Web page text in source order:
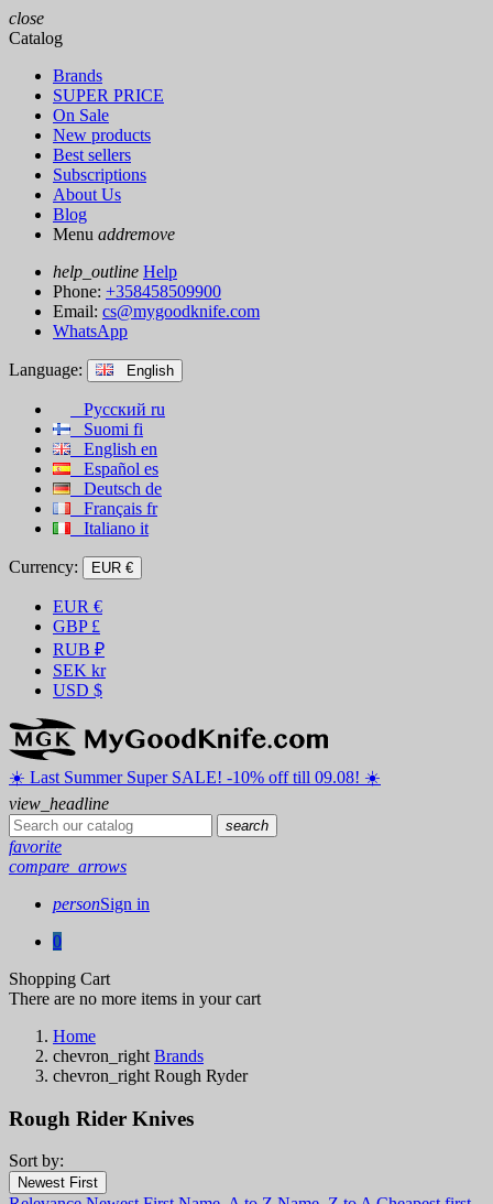
close
Catalog
Brands
SUPER PRICE
On Sale
New products
Best sellers
Subscriptions
About Us
Blog
Menu addremove
help_outline Help
Phone: +358458509900
Email: cs@mygoodknife.com
WhatsApp
Language: English
Русский ru
Suomi fi
English en
Español es
Deutsch de
Français fr
Italiano it
Currency: EUR €
EUR €
GBP £
RUB ₽
SEK kr
USD $
☀️ ️Last Summer Super SALE! -10% off till 09.08! ☀️
view_headline
search
favorite
compare_arrows
personSign in
0
Shopping Cart
There are no more items in your cart
Home
chevron_right Brands
chevron_right Rough Ryder
Rough Rider Knives
Filters:
Sort by:
Newest First